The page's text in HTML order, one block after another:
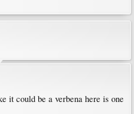
it could be a verbena here is one